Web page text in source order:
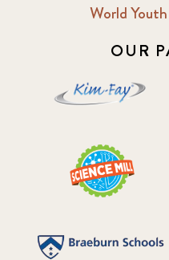
World
OUR